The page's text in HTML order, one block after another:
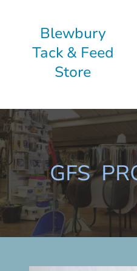
Blewbury
Tack & Feed
Store
GFS